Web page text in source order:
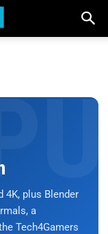
4K, plus Blender
a
Tech4Gamers